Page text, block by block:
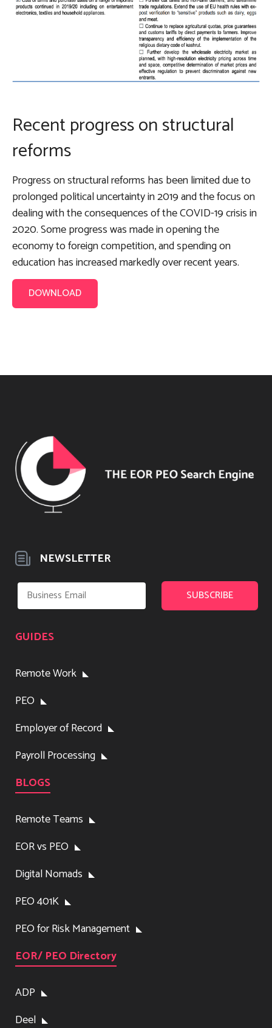
Recent progress on structural
reforms
Progress on structural reforms has been limited due to
prolonged political uncertainty in 2019 and the focus on
dealing with the consequences of the COVID-19 crisis in
2020. Some progress was made in opening the
economy to foreign competition, and spending on
education has increased markedly over recent years.
DOWNLOAD
NEWSLETTER
GUIDES
Remote Work
PEO
Employer of Record
Payroll Processing
BLOGS
Remote Teams
EOR vs PEO
Digital Nomads
PEO 401K
PEO for Risk Management
EOR/ PEO Directory
ADP
Deel